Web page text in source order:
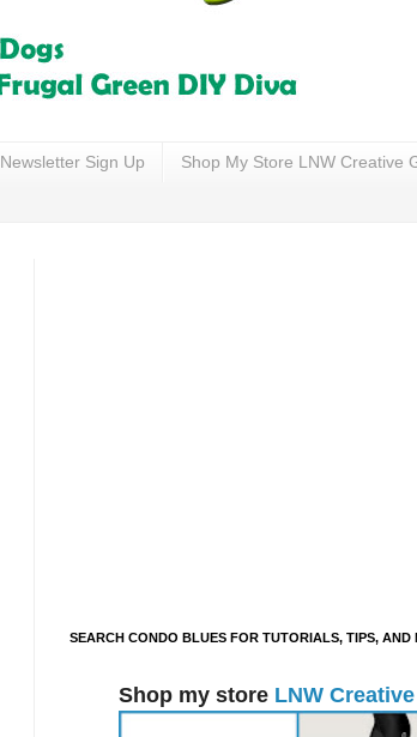
Newsletter Sign Up Shop My Store LNW Creative
SEARCH CONDO BLUES FOR TUTORIALS, TIPS, AND
Shop my store LNW